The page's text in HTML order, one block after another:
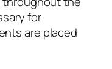
for
are placed